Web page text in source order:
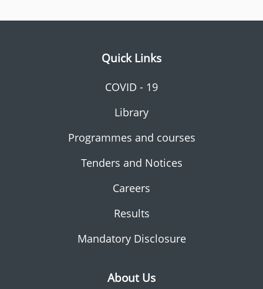
Quick Links
COVID - 19
Library
Programmes and courses
Tenders and Notices
Careers
Results
Mandatory Disclosure
About Us